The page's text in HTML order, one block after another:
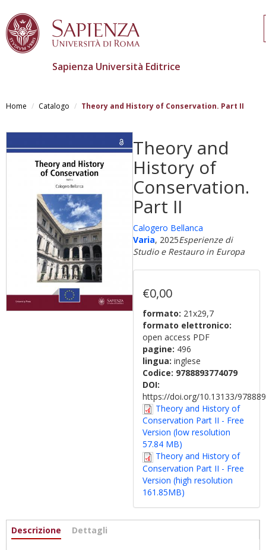
contenuto
Sapienza Università Editrice
Home Catalogo Theory and History of Conservation. Part II
Theory and
History of
Conservation.
Part II
Calogero Bellanca
Varia, 2025Esperienze di
Studio e Restauro in Europa
€0,00
formato: 21x29,7
formato elettronico:
open access PDF
pagine: 496
lingua: inglese
Codice: 9788893774079
DOI:
https://doi.org/10.13133/
Theory and History of
Conservation Part II - Free
Version (low resolution
57.84 MB)
Theory and History of
Conservation Part II - Free
Version (high resolution
161.85MB)
Informazioni
Descrizione (scheda
Dettagli